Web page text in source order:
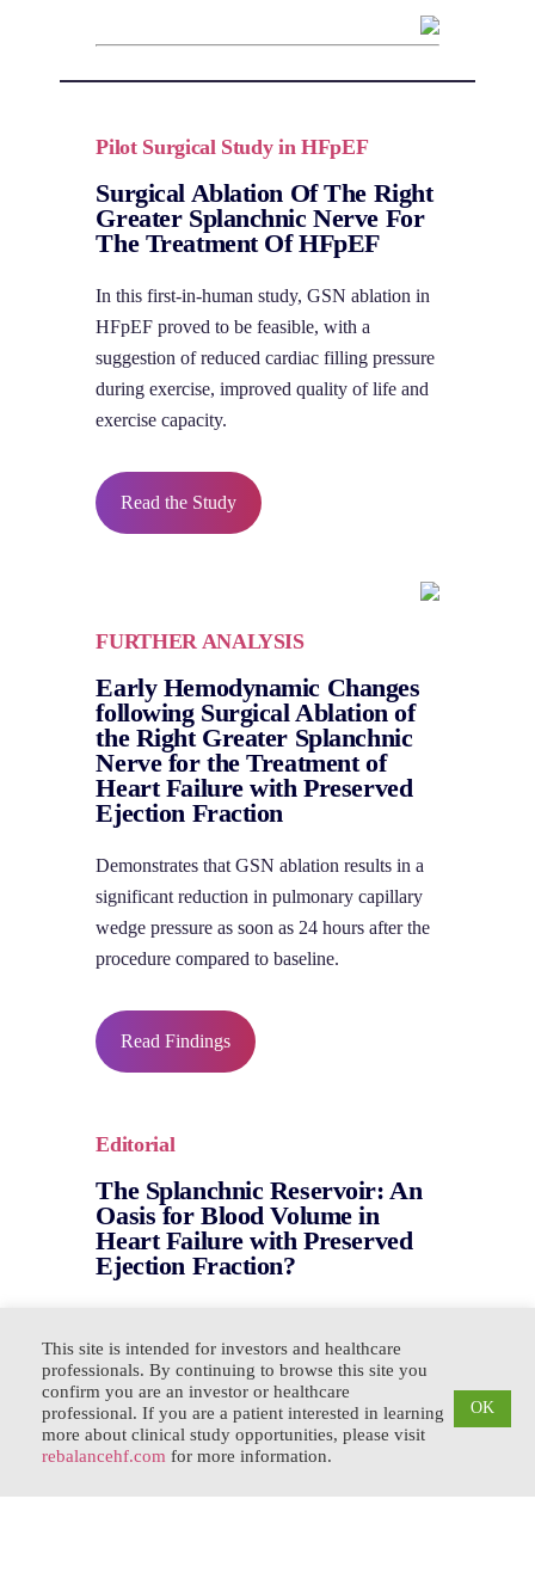
Pilot Surgical Study in HFpEF
Surgical Ablation Of The Right
Greater Splanchnic Nerve For
The Treatment Of HFpEF
In this first-in-human study, GSN ablation in
HFpEF proved to be feasible, with a
suggestion of reduced cardiac filling pressure
during exercise, improved quality of life and
exercise capacity.
Read the Study
FURTHER ANALYSIS
Early Hemodynamic Changes
following Surgical Ablation of
the Right Greater Splanchnic
Nerve for the Treatment of
Heart Failure with Preserved
Ejection Fraction
Demonstrates that GSN ablation results in a
significant reduction in pulmonary capillary
wedge pressure as soon as 24 hours after the
procedure compared to baseline.
Read Findings
Editorial
The Splanchnic Reservoir: An
Oasis for Blood Volume in
Heart Failure with Preserved
Ejection Fraction?
Read the Paper
This site is intended for investors and healthcare
professionals. By continuing to browse this site you
confirm you are an investor or healthcare
professional. If you are a patient interested in learning
more about clinical study opportunities, please visit
rebalancehf.com for more information.
OK